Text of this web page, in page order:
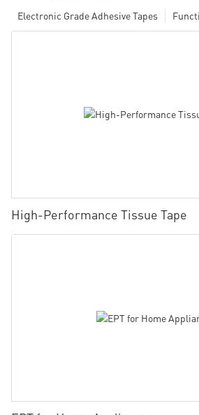
Electronic Grade Adhesive Tapes
High-Performance Tissue Tape